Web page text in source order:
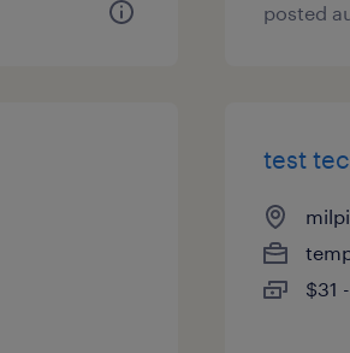
posted
test
$31